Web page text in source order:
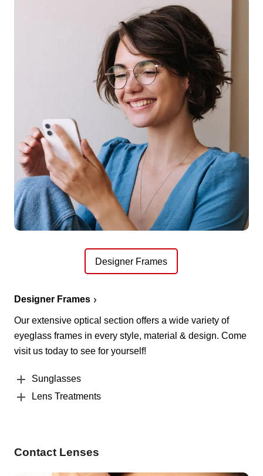
Designer Frames
Designer Frames
Our extensive optical section offers a wide variety of
eyeglass frames in every style, material & design. Come
visit us today to see for yourself!
Sunglasses
Lens Treatments
Contact Lenses